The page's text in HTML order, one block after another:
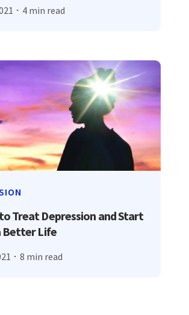
4 min read
Treat Depression and Start
Better Life
8 min read